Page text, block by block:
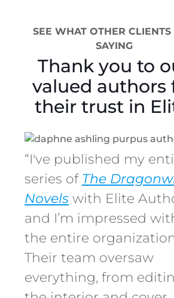
SEE WHAT OTHER CLIENTS
SAYING
Thank you to
valued authors
their trust in
“I've published my
series of The
Novels with Elite
and I’m impressed
the entire
Their team oversaw
everything, from